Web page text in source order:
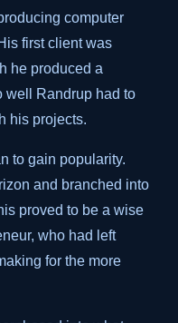
computer
first client was
he produced a
well Randrup had to
his projects.
to gain popularity.
and branched into
proved to be a wise
who had left
for the more